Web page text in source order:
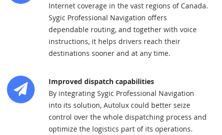
Internet coverage in the vast regions of Canada.
Sygic Professional Navigation offers
dependable routing, and together with voice
instructions, it helps drivers reach their
destinations sooner and at any time.
Improved dispatch capabilities
By integrating Sygic Professional Navigation
into its solution, Autolux could better seize
control over the whole dispatching process and
optimize the logistics part of its operations.